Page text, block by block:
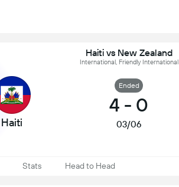
Haiti vs New Zealand
International, Friendly International
Haiti
Ended
4 - 0
03/06
Stats Head to Head